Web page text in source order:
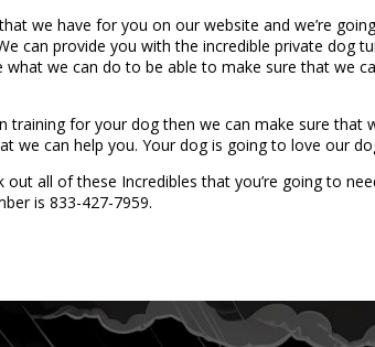
we have for you on our website and we’re
can provide you with the incredible private dog
what we can do to be able to make sure that we
training for your dog then we can make sure
we can help you. Your dog is going to love our
out all of these Incredibles that you’re going to
is 833-427-7959.